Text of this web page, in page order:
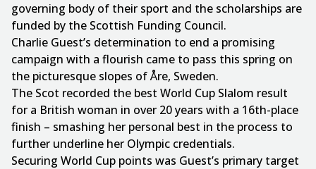
governing body of their sport and the scholarships are
funded by the Scottish Funding Council.
Charlie Guest’s determination to end a promising
campaign with a flourish came to pass this spring on
the picturesque slopes of Åre, Sweden.
The Scot recorded the best World Cup Slalom result
for a British woman in over 20 years with a 16th-place
finish – smashing her personal best in the process to
further underline her Olympic credentials.
Securing World Cup points was Guest’s primary target